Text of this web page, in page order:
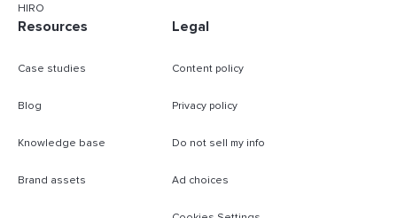
HIRO
Resources
Case studies
Blog
Knowledge base
Brand assets
Legal
Content policy
Privacy policy
Do not sell my info
Ad choices